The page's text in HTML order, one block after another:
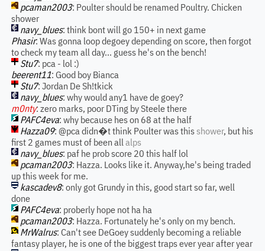
pcaman2003: Poulter should be renamed Poultry. Chicken
shower
navy_blues: think bont will go 150+ in next game
Phasir: Was gonna loop degoey depending on score, then forgot
to check my team all day... guess he's on the bench!
Stu7: pca - lol :)
beerent11: Good boy Bianca
Stu7: Jordan De Sh!tkick
navy_blues: why would any1 have de goey?
m0nty: zero marks, poor DTing by Steele there
PAFC4eva: why because hes on 68 at the half
Hazza09: @pca didn�t think Poulter was thisshower, but his
first 2 games must of been allalps
navy_blues: paf he prob score 20 this half lol
pcaman2003: Hazza. Looks like it. Anyway,he's being traded
up this week for me.
kascadev8: only got Grundy in this, good start so far, well
done
PAFC4eva: proberly hope not ha ha
pcaman2003: Hazza. Fortunately he's only on my bench.
MrWalrus: Can't see DeGoey suddenly becoming a reliable
fantasy player, he is one of the biggest traps ever year after year